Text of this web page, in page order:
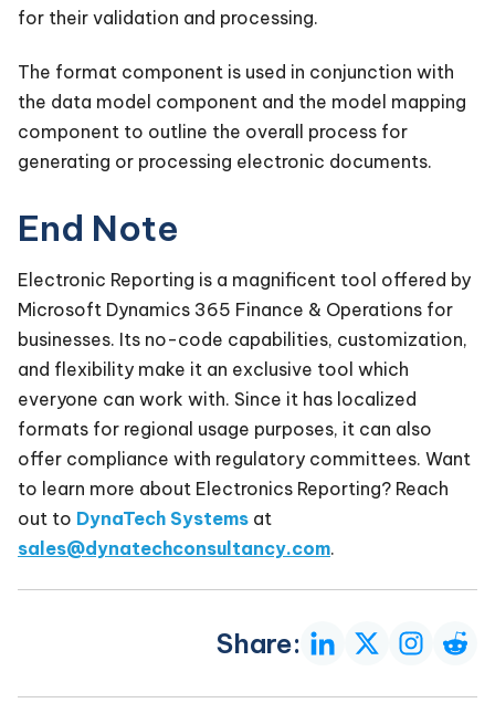
for their validation and processing.
The format component is used in conjunction with
the data model component and the model mapping
component to outline the overall process for
generating or processing electronic documents.
End Note
Electronic Reporting is a magnificent tool offered by
Microsoft Dynamics 365 Finance & Operations for
businesses. Its no-code capabilities, customization,
and flexibility make it an exclusive tool which
everyone can work with. Since it has localized
formats for regional usage purposes, it can also
offer compliance with regulatory committees. Want
to learn more about Electronics Reporting? Reach
out to DynaTech Systems at
sales@dynatechconsultancy.com.
Share: